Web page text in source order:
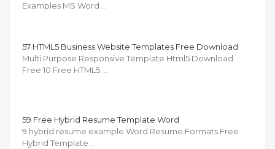
Examples MS Word …
57 HTML5 Business Website Templates Free Download
Multi Purpose Responsive Template Html5 Download
Free 10 Free HTML5 …
59 Free Hybrid Resume Template Word
9 hybrid resume example Word Resume Formats Free
Hybrid Template …